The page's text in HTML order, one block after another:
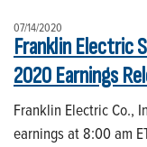
07/14/2020
Franklin Electric
2020 Earnings
Franklin Electric Co.,
earnings at 8:00 am